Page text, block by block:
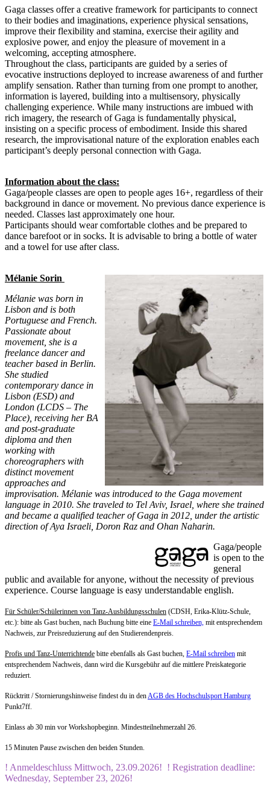
Gaga classes offer a creative framework for participants to connect
to their bodies and imaginations, experience physical sensations,
improve their flexibility and stamina, exercise their agility and
explosive power, and enjoy the pleasure of movement in a
welcoming, accepting atmosphere.
Throughout the class, participants are guided by a series of
evocative instructions deployed to increase awareness of and further
amplify sensation. Rather than turning from one prompt to another,
information is layered, building into a multisensory, physically
challenging experience. While many instructions are imbued with
rich imagery, the research of Gaga is fundamentally physical,
insisting on a specific process of embodiment. Inside this shared
research, the improvisational nature of the exploration enables each
participant’s deeply personal connection with Gaga.
Information about the class:
Gaga/people classes are open to people ages 16+, regardless of their
background in dance or movement. No previous dance experience is
needed. Classes last approximately one hour.
Participants should wear comfortable clothes and be prepared to
dance barefoot or in socks. It is advisable to bring a bottle of water
and a towel for use after class.
Mélanie Sorin
Mélanie was born in
Lisbon and is both
Portuguese and French.
Passionate about
movement, she is a
freelance dancer and
teacher based in Berlin.
She studied
contemporary dance in
Lisbon (ESD) and
London (LCDS – The
Place), receiving her BA
and post-graduate
diploma and then
working with
choreographers with
distinct movement
approaches and
improvisation. Mélanie was introduced to the Gaga movement
language in 2010. She traveled to Tel Aviv, Israel, where she trained
and became a qualified teacher of Gaga in 2012, under the artistic
direction of Aya Israeli, Doron Raz and Ohan Naharin.
Gaga/people
is open to the
general
public and available for anyone, without the necessity of previous
experience. Course language is easy understandable english.
Für Schüler/Schülerinnen von Tanz-Ausbildungsschulen (CDSH, Erika-Klütz-Schule,
etc.): bitte als Gast buchen, nach Buchung bitte eine E-Mail schreiben, mit entsprechendem
Nachweis, zur Preisreduzierung auf den Studierendenpreis.
Profis und Tanz-Unterrichtende bitte ebenfalls als Gast buchen, E-Mail schreiben mit
entsprechendem Nachweis, dann wird die Kursgebühr auf die mittlere Preiskategorie
reduziert.
Rücktritt / Stornierungshinweise findest du in denAGB des Hochschulsport Hamburg
Punkt7ff.
Einlass ab 30 min vor Workshopbeginn. Mindestteilnehmerzahl 26.
15 Minuten Pause zwischen den beiden Stunden.
! Anmeldeschluss Mittwoch, 23.09.2026! ! Registration deadline:
Wednesday, September 23, 2026!